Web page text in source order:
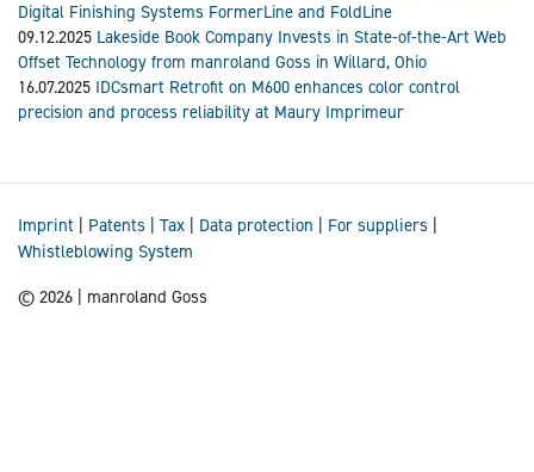
Digital Finishing Systems FormerLine and FoldLine
09.12.2025 Lakeside Book Company Invests in State-of-the-Art Web
Offset Technology from manroland Goss in Willard, Ohio
16.07.2025 IDCsmart Retrofit on M600 enhances color control
precision and process reliability at Maury Imprimeur
Imprint Patents Tax Data protection For suppliers
Whistleblowing System
© 2026 | manroland Goss